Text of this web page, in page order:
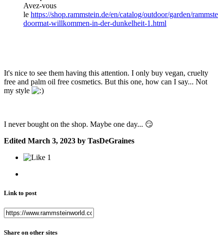
Avez-vous
le https://shop.rammstein.de/en/catalog/outdoor/garden/
doormat-willkommen-in-der-dunkelheit-1.html
It's nice to see them having this attention. I only buy vegan, cruelty
free and palm oil free cosmetics. But this one, how can I say... Not
my style
I never bought on the shop. Maybe one day... 😏
Edited March 3, 2023 by TasDeGraines
1
Link to post
Share on other sites